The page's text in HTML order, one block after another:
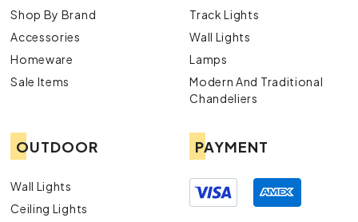
Shop By Brand
Accessories
Homeware
Sale Items
Track Lights
Wall Lights
Lamps
Modern And Traditional
Chandeliers
OUTDOOR
Wall Lights
Ceiling Lights
PAYMENT